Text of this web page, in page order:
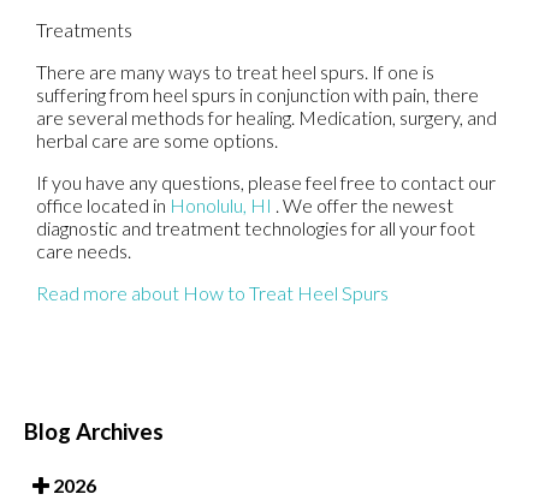
Treatments
There are many ways to treat heel spurs. If one is
suffering from heel spurs in conjunction with pain, there
are several methods for healing. Medication, surgery, and
herbal care are some options.
If you have any questions, please feel free to contact our
office located in Honolulu, HI . We offer the newest
diagnostic and treatment technologies for all your foot
care needs.
Read more about How to Treat Heel Spurs
Blog Archives
2026